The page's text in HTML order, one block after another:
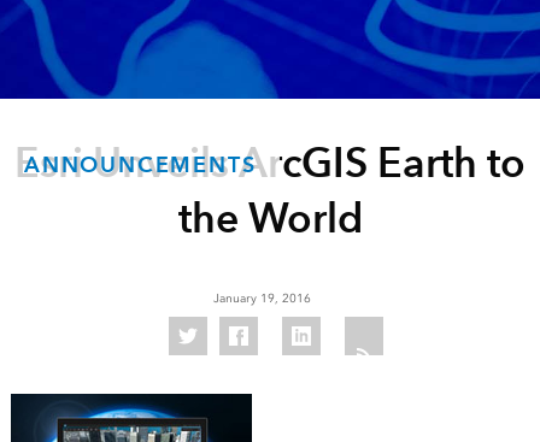
ANNOUNCEMENTS
Esri Unveils ArcGIS Earth to
the World
January 19, 2016